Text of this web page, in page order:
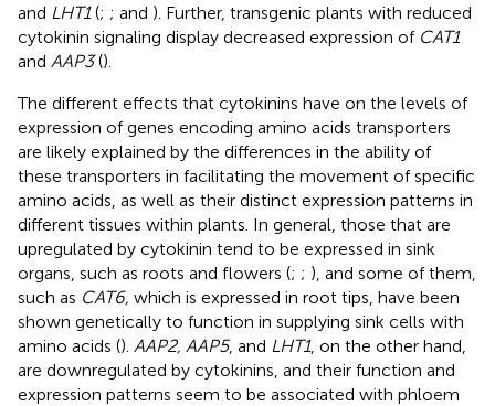
and LHT1(; ; and ). Further, transgenic plants with reduced
cytokinin signaling display decreased expression of CAT1
and AAP3().
The different effects that cytokinins have on the levels of
expression of genes encoding amino acids transporters
are likely explained by the differences in the ability of
these transporters in facilitating the movement of specific
amino acids, as well as their distinct expression patterns in
different tissues within plants. In general, those that are
upregulated by cytokinin tend to be expressed in sink
organs, such as roots and flowers (; ; ), and some of them,
such as CAT6, which is expressed in root tips, have been
shown genetically to function in supplying sink cells with
amino acids (). AAP2, AAP5, and LHT1, on the other hand,
are downregulated by cytokinins, and their function and
expression patterns seem to be associated with phloem